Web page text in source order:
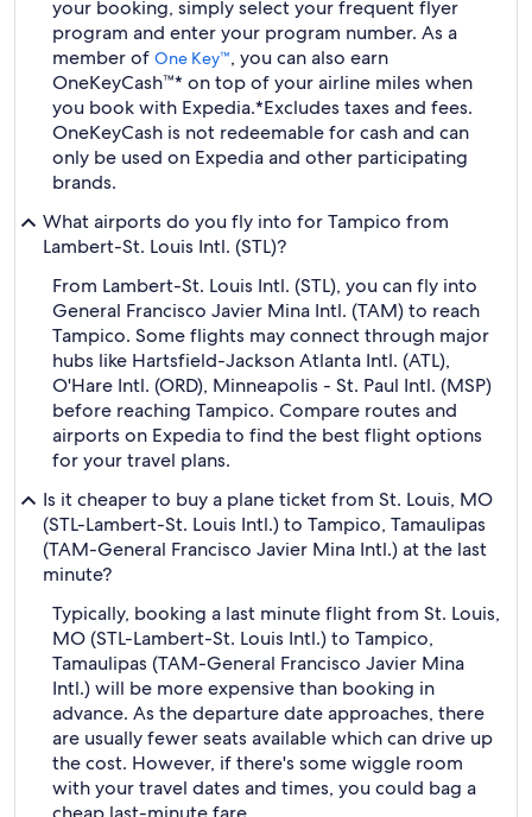
your booking, simply select your frequent flyer
program and enter your program number. As a
member of One Key™, you can also earn
OneKeyCash™* on top of your airline miles when
you book with Expedia.*Excludes taxes and fees.
OneKeyCash is not redeemable for cash and can
only be used on Expedia and other participating
brands.
What airports do you fly into for Tampico from
Lambert-St. Louis Intl. (STL)?
From Lambert-St. Louis Intl. (STL), you can fly into
General Francisco Javier Mina Intl. (TAM) to reach
Tampico. Some flights may connect through major
hubs like Hartsfield-Jackson Atlanta Intl. (ATL),
O'Hare Intl. (ORD), Minneapolis - St. Paul Intl. (MSP)
before reaching Tampico. Compare routes and
airports on Expedia to find the best flight options
for your travel plans.
Is it cheaper to buy a plane ticket from St. Louis, MO
(STL-Lambert-St. Louis Intl.) to Tampico, Tamaulipas
(TAM-General Francisco Javier Mina Intl.) at the last
minute?
Typically, booking a last minute flight from St. Louis,
MO (STL-Lambert-St. Louis Intl.) to Tampico,
Tamaulipas (TAM-General Francisco Javier Mina
Intl.) will be more expensive than booking in
advance. As the departure date approaches, there
are usually fewer seats available which can drive up
the cost. However, if there's some wiggle room
with your travel dates and times, you could bag a